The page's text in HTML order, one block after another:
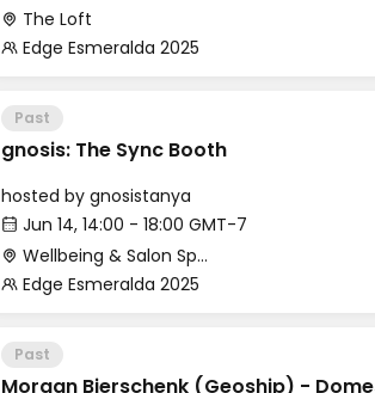
The Loft
Edge Esmeralda 2025
Past
gnosis: The Sync Booth
hosted by gnosistanya
Jun 14, 14:00 - 18:00 GMT-7
Wellbeing & Salon Space - Room 2
Edge Esmeralda 2025
Past
Morgan Bierschenk (Geoship) -